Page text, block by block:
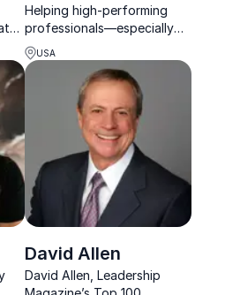
Helping high-performing
professionals—especially
women—transform
overwhelm into confident
leadership action through
Corrie LoGiudice's
empowering keynotes.
USA
David Allen
David Allen, Leadership